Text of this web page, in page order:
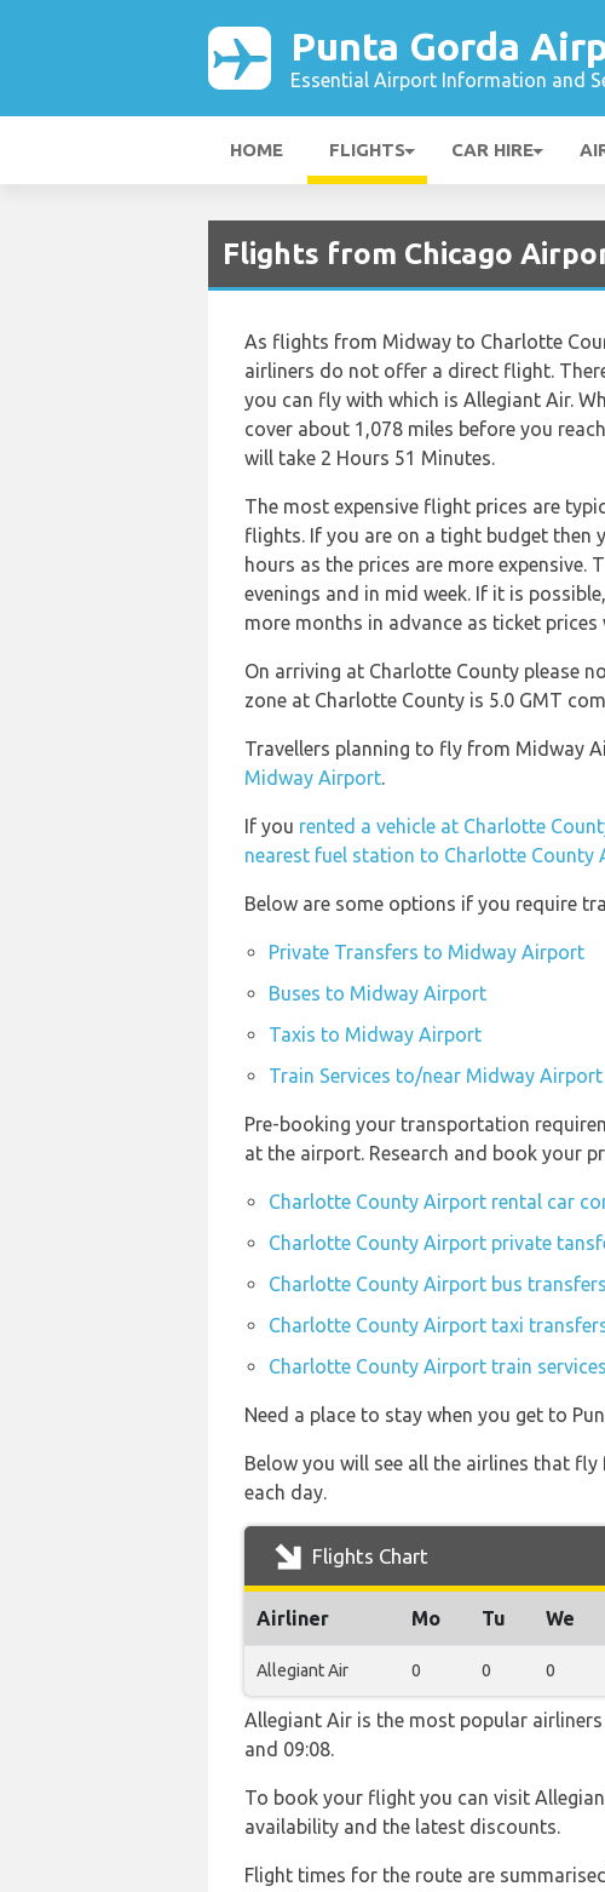
Punta Gorda
Essential Airport Information and
HOME FLIGHTS CAR HIRE
Flights from Chicago
As flights from Midway to Charlotte
airliners do not offer a direct flight.
you can fly with which is Allegiant Air.
cover about 1,078 miles before you
will take 2 Hours 51 Minutes.
The most expensive flight prices are
flights. If you are on a tight budget then
hours as the prices are more expensive.
evenings and in mid week. If it is
more months in advance as ticket
On arriving at Charlotte County please
zone at Charlotte County is 5.0 GMT
Travellers planning to fly from Midway
Midway Airport.
If you rented a vehicle at Charlotte
nearest fuel station to Charlotte County
Below are some options if you require
Private Transfers to Midway Airport
Buses to Midway Airport
Taxis to Midway Airport
Train Services to/near Midway Airport
Pre-booking your transportation
at the airport. Research and book your
Charlotte County Airport rental car
Charlotte County Airport private
Charlotte County Airport bus transfers
Charlotte County Airport taxi
Charlotte County Airport train
Need a place to stay when you get to
Below you will see all the airlines that
each day.
Flights Chart
Airliner Mo Tu We
Allegiant Air 0 0 0
Allegiant Air is the most popular
and 09:08.
To book your flight you can visit
availability and the latest discounts.
Flight times for the route are